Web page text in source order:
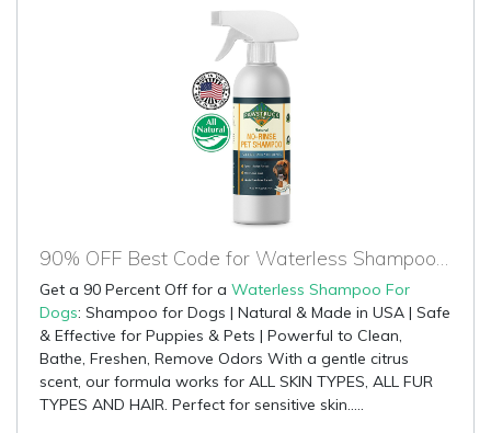
Get a 90 Percent Off for a Waterless Shampoo For
Dogs: Shampoo for Dogs | Natural & Made in USA | Safe
& Effective for Puppies & Pets | Powerful to Clean,
Bathe, Freshen, Remove Odors With a gentle citrus
scent, our formula works for ALL SKIN TYPES, ALL FUR
TYPES AND HAIR. Perfect for sensitive skin.....